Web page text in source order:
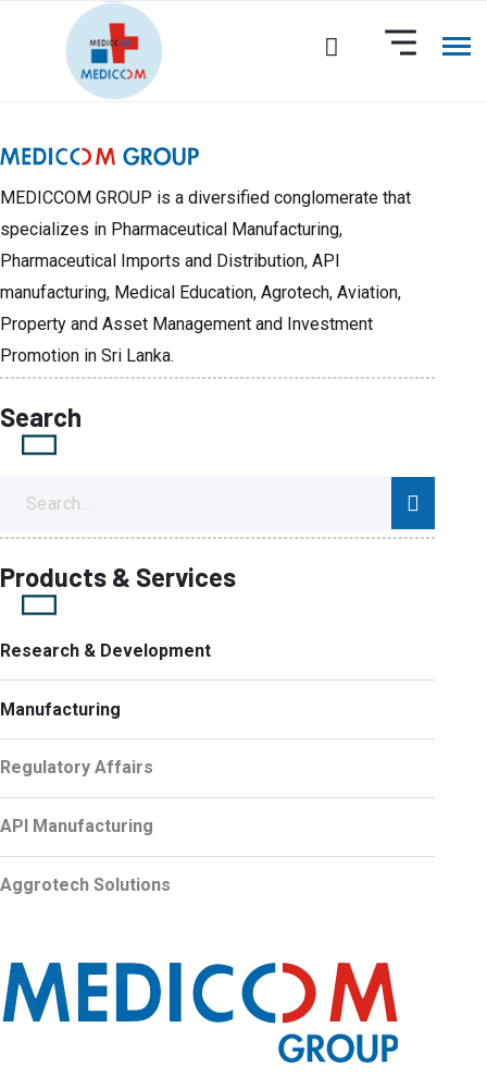
MEDICCOM GROUP is a diversified conglomerate that
specializes in Pharmaceutical Manufacturing,
Pharmaceutical Imports and Distribution, API
manufacturing, Medical Education, Agrotech, Aviation,
Property and Asset Management and Investment
Promotion in Sri Lanka.
Search
Products & Services
Research & Development
Manufacturing
Regulatory Affairs
API Manufacturing
Aggrotech Solutions